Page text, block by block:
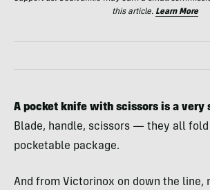
this article. Learn More
A pocket knife with scissors is a very
Blade, handle, scissors — they all
pocketable package.
And from Victorinox on down the line,